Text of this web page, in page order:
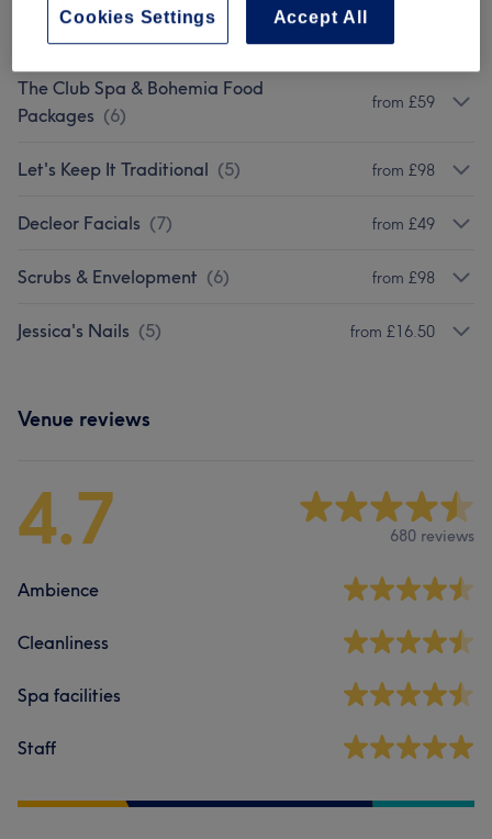
The Club Spa Packages
The Club Spa & Bohemia Food
Packages (6)
from £59
Let's Keep It Traditional (5) from £98
Decleor Facials (7) from £49
Scrubs & Envelopment (6) from £98
Jessica's Nails (5) from £16.50
Venue reviews
4.7 680 reviews
Ambience
Cleanliness
Spa facilities
Staff
Accept All
Cookies Settings